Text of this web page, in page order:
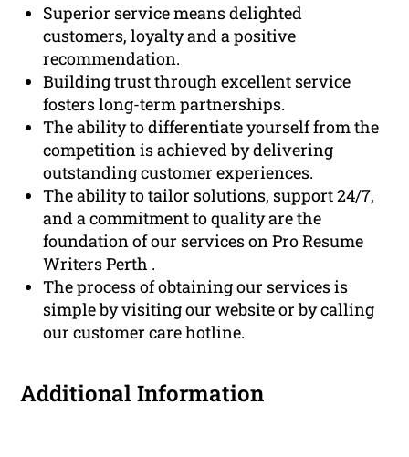
Superior service means delighted
customers, loyalty and a positive
recommendation.
Building trust through excellent service
fosters long-term partnerships.
The ability to differentiate yourself from the
competition is achieved by delivering
outstanding customer experiences.
The ability to tailor solutions, support 24/7,
and a commitment to quality are the
foundation of our services on Pro Resume
Writers Perth .
The process of obtaining our services is
simple by visiting our website or by calling
our customer care hotline.
Additional Information